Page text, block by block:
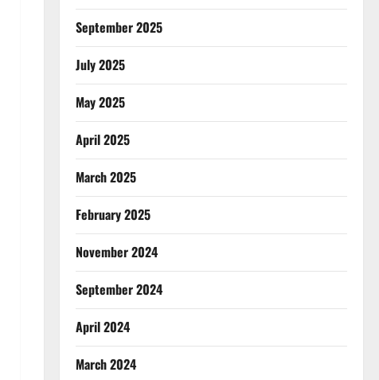
September 2025
July 2025
May 2025
April 2025
March 2025
February 2025
November 2024
September 2024
April 2024
March 2024